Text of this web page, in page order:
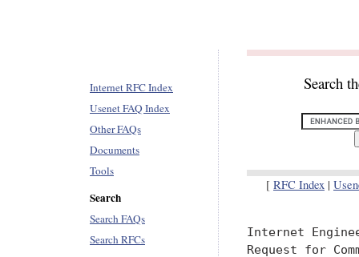
Internet RFC Index
Usenet FAQ Index
Other FAQs
Documents
Tools
Search
Search FAQs
Search RFCs
Search
[ RFC Index |
Internet
Request for